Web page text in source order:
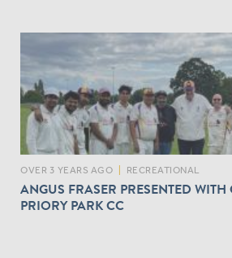
OVER 3 YEARS AGO RECREATIONAL
ANGUS FRASER PRESENTED WITH
PRIORY PARK CC